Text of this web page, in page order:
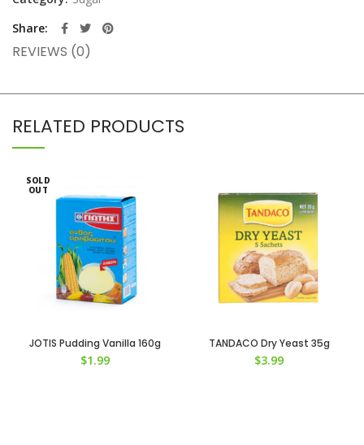
Share
REVIEWS (0)
RELATED PRODUCTS
SOLD
OUT
JOTIS Pudding Vanilla 160g
$1.99
TANDACO Dry Yeast 35g
$3.99